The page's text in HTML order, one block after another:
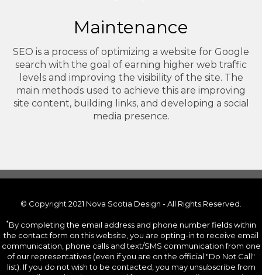
Maintenance
SEO is a process of optimizing a website for Google
search with the goal of earning higher web traffic
levels and improving the visibility of the site. The
main methods used to achieve this are improving
site content, building links, and developing a social
media presence.
© Copyright 2021 Nova Scotia Design - All Rights Reserved.
*By completing the email address and phone number fields within
the contact form on this website, you are opting-in to receive email
communication, phone calls and text/SMS communication from one
of our representatives (even if you are on the official "Do Not Call"
list). If you do not wish to be contacted, you may unsubscribe from